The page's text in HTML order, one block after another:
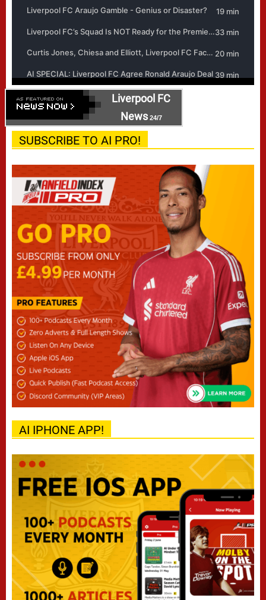
Liverpool FC
News24/7
SUBSCRIBE TO AI PRO!
AI IPHONE APP!